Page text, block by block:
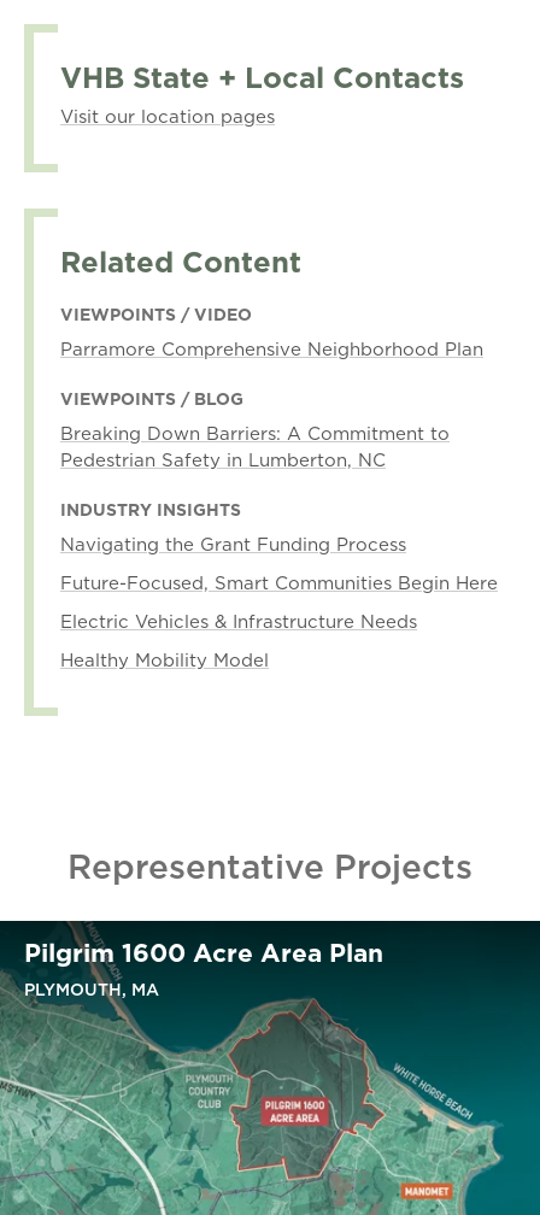
VHB State + Local Contacts
Visit our location pages
Related Content
VIEWPOINTS / VIDEO
Parramore Comprehensive Neighborhood Plan
VIEWPOINTS / BLOG
Breaking Down Barriers: A Commitment to
Pedestrian Safety in Lumberton, NC
INDUSTRY INSIGHTS
Navigating the Grant Funding Process
Future-Focused, Smart Communities Begin Here
Electric Vehicles & Infrastructure Needs
Healthy Mobility Model
Representative Projects
Pilgrim 1600 Acre Area Plan
PLYMOUTH, MA